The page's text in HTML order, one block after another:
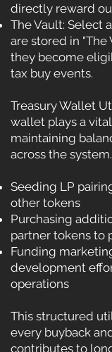
directly reward
The Vault: Select
are stored in
they become
tax buy events.
Treasury Wallet
wallet plays a
maintaining
across the
Seeding LP
other tokens
Purchasing
partner tokens to
Funding
development
operations
This structured
every buyback
contributes to